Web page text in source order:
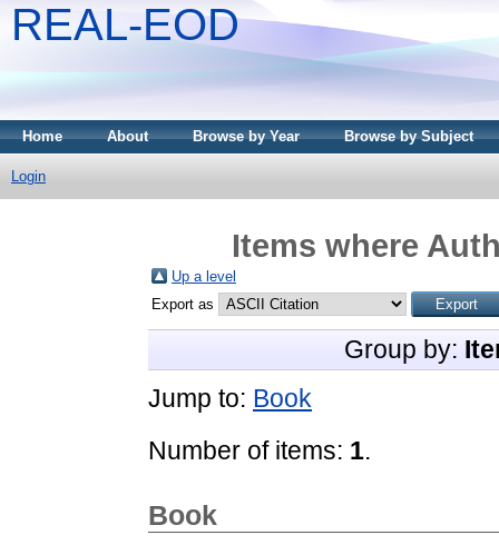
REAL-EOD
Home About Browse by Year Browse by Subject
Login
Items where
Up a level
Export as
Group by:
Jump to: Book
Number of items: 1.
Book